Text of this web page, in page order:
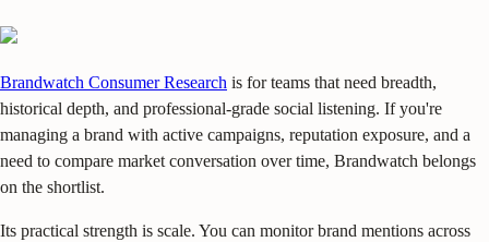
Brandwatch Consumer Research is for teams that need breadth,
historical depth, and professional-grade social listening. If you're
managing a brand with active campaigns, reputation exposure, and a
need to compare market conversation over time, Brandwatch belongs
on the shortlist.
Its practical strength is scale. You can monitor brand mentions across